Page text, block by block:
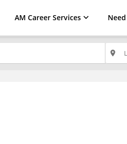
AM Career Services
place